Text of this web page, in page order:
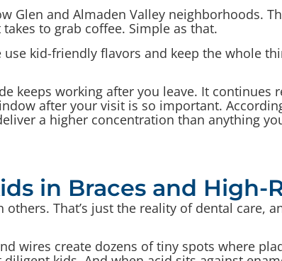
Glen and Almaden Valley neighborhoods.
to grab coffee. Simple as that.
use kid-friendly flavors and keep the whole
keeps working after you leave. It
after your visit is so important.
a higher concentration than anything
in Braces and High-
That’s just the reality of dental care,
wires create dozens of tiny spots where